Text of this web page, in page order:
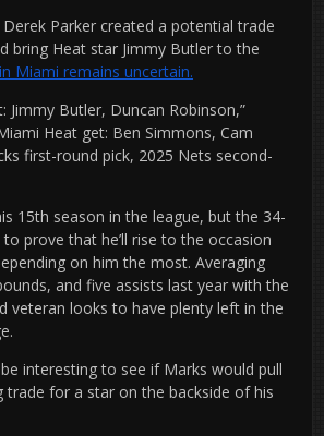
Derek Parker created a potential trade
bring Heat star Jimmy Butler to the
Miami remains uncertain.
Jimmy Butler, Duncan Robinson,”
Heat get: Ben Simmons, Cam
first-round pick, 2025 Nets second-
15th season in the league, but the 34-
prove that he’ll rise to the occasion
on him the most. Averaging
and five assists last year with the
veteran looks to have plenty left in the
interesting to see if Marks would pull
trade for a star on the backside of his